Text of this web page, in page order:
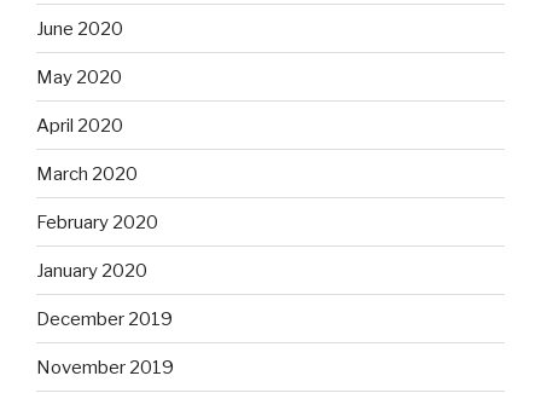
June 2020
May 2020
April 2020
March 2020
February 2020
January 2020
December 2019
November 2019